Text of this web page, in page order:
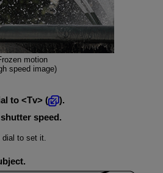
motion
speed image)
to Tv (
).
speed.
dial to set it.